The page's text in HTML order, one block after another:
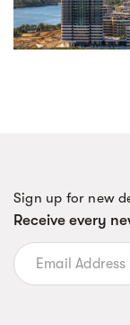
Sign up for new
Receive every